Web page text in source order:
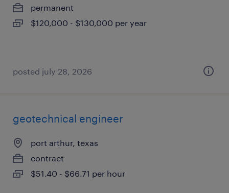
permanent
$120,000 - $130,000 per year
posted july 28, 2026
geotechnical engineer
port arthur, texas
contract
$51.40 - $66.71 per hour